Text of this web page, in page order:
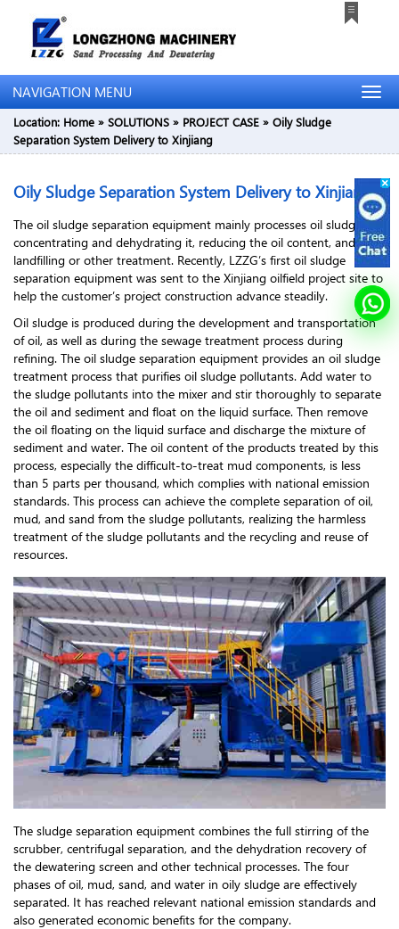
NAVIGATION MENU
Location: Home » SOLUTIONS » PROJECT CASE » Oily Sludge
Separation System Delivery to Xinjiang
Oily Sludge Separation System Delivery to Xinjiang
The oil sludge separation equipment mainly processes oil sludge by
concentrating and dehydrating it, reducing the oil content, and then
landfilling or other treatment. Recently, LZZG’s first oil sludge
separation equipment was sent to the Xinjiang oilfield project site to
help the customer’s project construction advance steadily.
Oil sludge is produced during the development and transportation
of oil, as well as during the sewage treatment process during
refining. The oil sludge separation equipment provides an oil sludge
treatment process that purifies oil sludge pollutants. Add water to
the sludge pollutants into the mixer and stir thoroughly to separate
the oil and sediment and float on the liquid surface. Then remove
the oil floating on the liquid surface and discharge the mixture of
sediment and water. The oil content of the products treated by this
process, especially the difficult-to-treat mud components, is less
than 5 parts per thousand, which complies with national emission
standards. This process can achieve the complete separation of oil,
mud, and sand from the sludge pollutants, realizing the harmless
treatment of the sludge pollutants and the recycling and reuse of
resources.
The sludge separation equipment combines the full stirring of the
scrubber, centrifugal separation, and the dehydration recovery of
the dewatering screen and other technical processes. The four
phases of oil, mud, sand, and water in oily sludge are effectively
separated. It has reached relevant national emission standards and
also generated economic benefits for the company.